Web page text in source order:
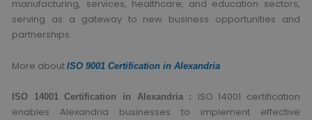
manufacturing, services, healthcare, and education sectors,
serving as a gateway to new business opportunities and
partnerships.
More aboutISO 9001 Certification in Alexandria
ISO 14001 Certification in Alexandria : ISO 14001 certification
enables Alexandria businesses to implement effective